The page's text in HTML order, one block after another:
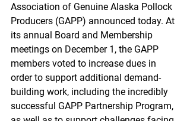
Association of Genuine Alaska Pollock
Producers (GAPP) announced today. At
its annual Board and Membership
meetings on December 1, the GAPP
members voted to increase dues in
order to support additional demand-
building work, including the incredibly
successful GAPP Partnership Program,